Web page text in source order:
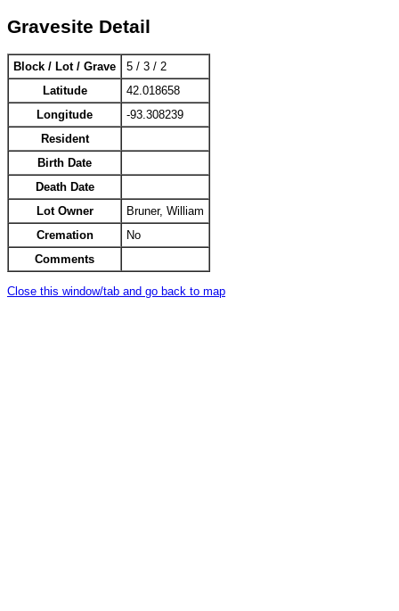
Gravesite Detail
Block / Lot / Grave
5 / 3 / 2
Latitude
42.018658
Longitude
-93.308239
Resident
Birth Date
Death Date
Lot Owner
Bruner, William
Cremation
No
Comments
Close this window/tab and go back to map